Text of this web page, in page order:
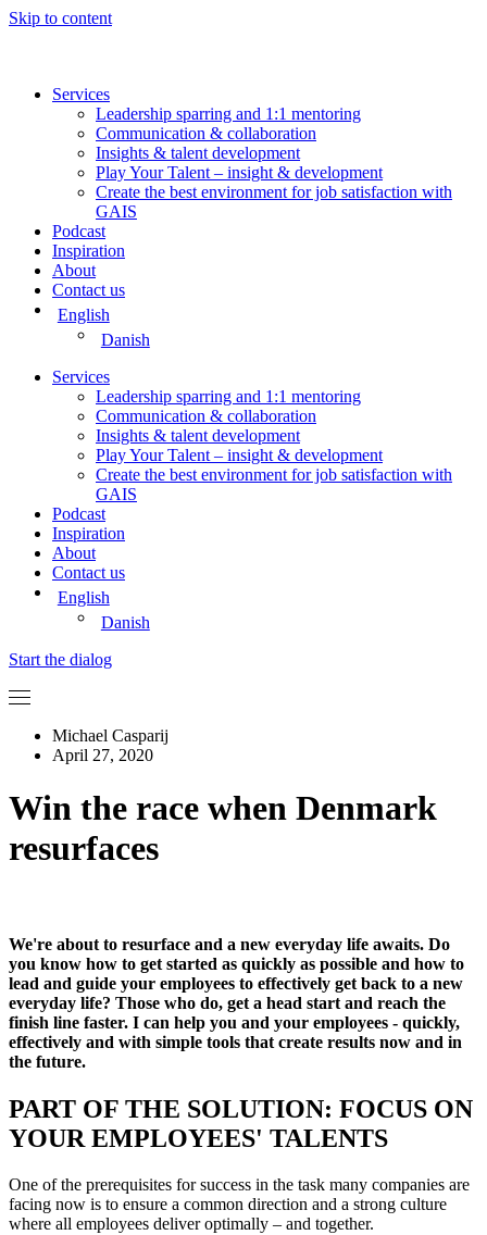
Skip to content
Services
Leadership sparring and 1:1 mentoring
Communication & collaboration
Insights & talent development
Play Your Talent – insight & development
Create the best environment for job satisfaction with
GAIS
Podcast
Inspiration
About
Contact us
English
Danish
Services
Leadership sparring and 1:1 mentoring
Communication & collaboration
Insights & talent development
Play Your Talent – insight & development
Create the best environment for job satisfaction with
GAIS
Podcast
Inspiration
About
Contact us
English
Danish
Start the dialog
Michael Casparij
April 27, 2020
Win the race when Denmark
resurfaces
We're about to resurface and a new everyday life awaits. Do
you know how to get started as quickly as possible and how to
lead and guide your employees to effectively get back to a new
everyday life? Those who do, get a head start and reach the
finish line faster. I can help you and your employees - quickly,
effectively and with simple tools that create results now and in
the future.
PART OF THE SOLUTION: FOCUS ON
YOUR EMPLOYEES' TALENTS
One of the prerequisites for success in the task many companies are
facing now is to ensure a common direction and a strong culture
where all employees deliver optimally – and together.